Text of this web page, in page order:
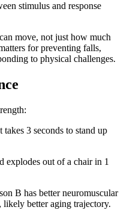
stimulus and response
move, not just how much
for preventing falls,
to physical challenges.
3 seconds to stand up
explodes out of a chair in 1
B has better neuromuscular
likely better aging trajectory.